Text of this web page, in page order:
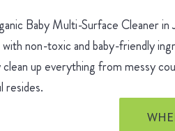
Baby Multi-Surface Cleaner in
non-toxic and baby-friendly
up everything from messy
resides.